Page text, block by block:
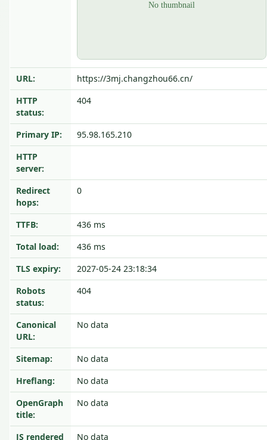
URL:
https://3mj.changzhou66.cn/
HTTP
status:
404
Primary IP:
95.98.165.210
HTTP
server:
Redirect
hops:
0
TTFB:
436 ms
Total load:
436 ms
TLS expiry:
2027-05-24 23:18:34
Robots
status:
404
Canonical
URL:
No data
Sitemap:
No data
Hreflang:
No data
OpenGraph
title:
No data
JS rendered No data